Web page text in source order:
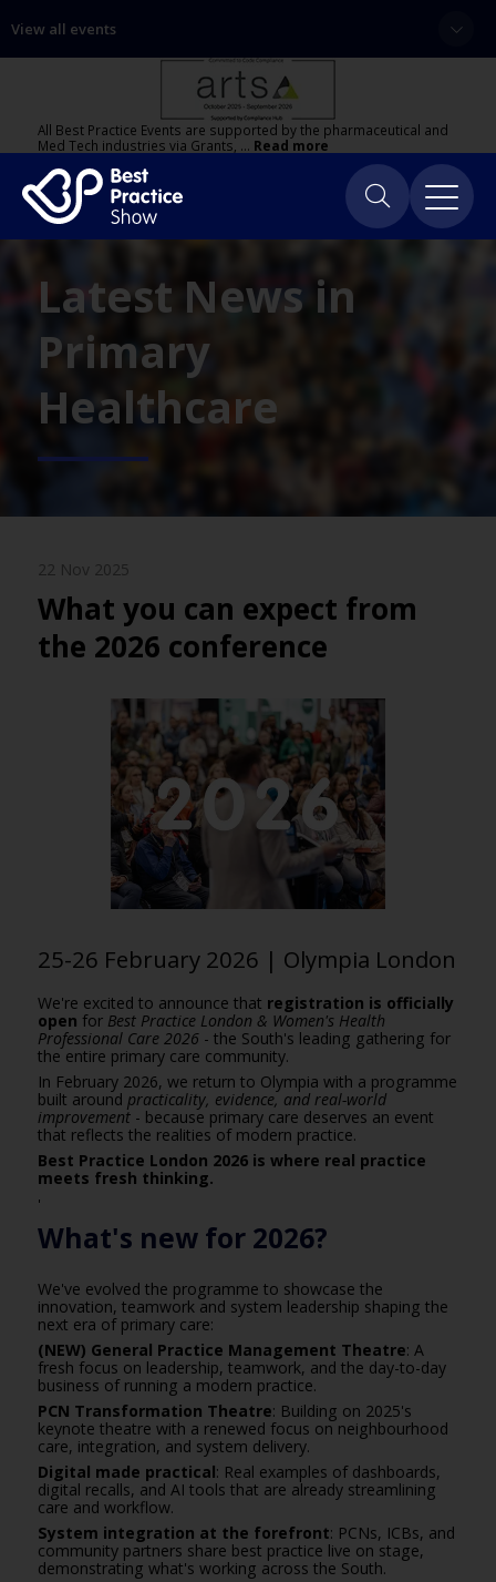
View all events
All Best Practice Events are supported by the pharmaceutical and
Med Tech industries via Grants, … Read more
Latest News in
Primary
Healthcare
22 Nov 2025
What you can expect from
the 2026 conference
25-26 February 2026 | Olympia London
We're excited to announce that registration is officially
open for Best Practice London & Women's Health
Professional Care 2026- the South's leading gathering for
the entire primary care community.
In February 2026, we return to Olympia with a programme
built around practicality, evidence, and real-world
improvement- because primary care deserves an event
that reflects the realities of modern practice.
Best Practice London 2026 is where real practice
meets fresh thinking.
'
What's new for 2026?
We've evolved the programme to showcase the
innovation, teamwork and system leadership shaping the
next era of primary care:
(NEW) General Practice Management Theatre: A
fresh focus on leadership, teamwork, and the day-to-day
business of running a modern practice.
PCN Transformation Theatre: Building on 2025's
keynote theatre with a renewed focus on neighbourhood
care, integration, and system delivery.
Digital made practical: Real examples of dashboards,
digital recalls, and AI tools that are already streamlining
care and workflow.
System integration at the forefront: PCNs, ICBs, and
community partners share best practice live on stage,
demonstrating what's working across the South.